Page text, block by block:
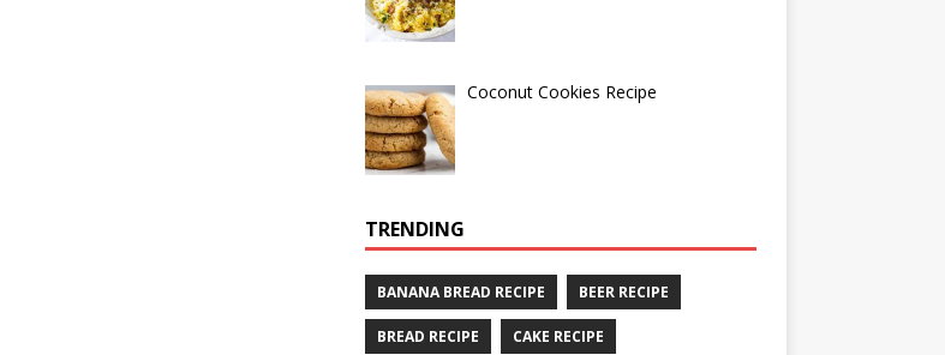
Coconut Cookies Recipe
TRENDING
BANANA BREAD RECIPE BEER RECIPE
BREAD RECIPE CAKE RECIPE